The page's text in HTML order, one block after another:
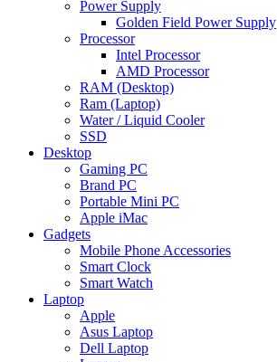
Power Supply
Golden Field Power Supply
Processor
Intel Processor
AMD Processor
RAM (Desktop)
Ram (Laptop)
Water / Liquid Cooler
SSD
Desktop
Gaming PC
Brand PC
Portable Mini PC
Apple iMac
Gadgets
Mobile Phone Accessories
Smart Clock
Smart Watch
Laptop
Apple
Asus Laptop
Dell Laptop